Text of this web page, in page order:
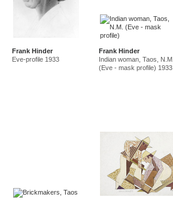
Frank Hinder
Eve-profile 1933
Frank Hinder
Indian woman, Taos, N.M.
(Eve - mask profile) 1933